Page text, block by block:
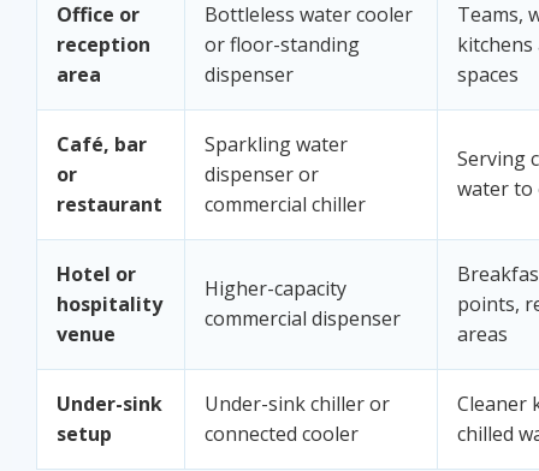
Office or
reception
area
Bottleless water cooler
or floor-standing
dispenser
Teams,
spaces
Café, bar
or
restaurant
Sparkling water
dispenser or
commercial chiller
Serving
water to
Hotel or
hospitality
venue
Higher-capacity
commercial dispenser
points,
areas
Under-sink
setup
Under-sink chiller or
connected cooler
Cleaner
chilled